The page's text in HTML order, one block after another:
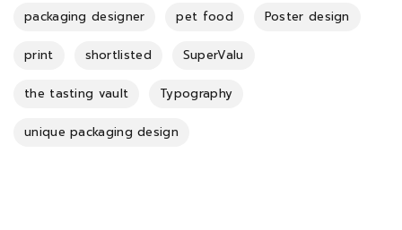
packaging designer pet food Poster design
print shortlisted SuperValu
the tasting vault Typography
unique packaging design